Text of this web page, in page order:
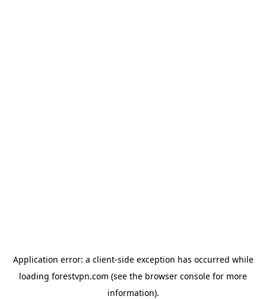
Application error: a client-side exception has occurred while
loading forestvpn.com (see the browser console for more
information).